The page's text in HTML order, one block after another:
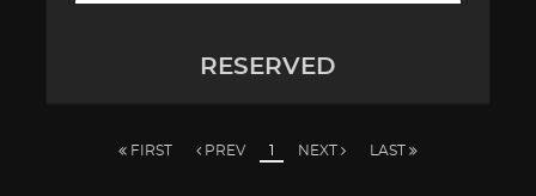
RESERVED
FIRST PREV 1 NEXT LAST